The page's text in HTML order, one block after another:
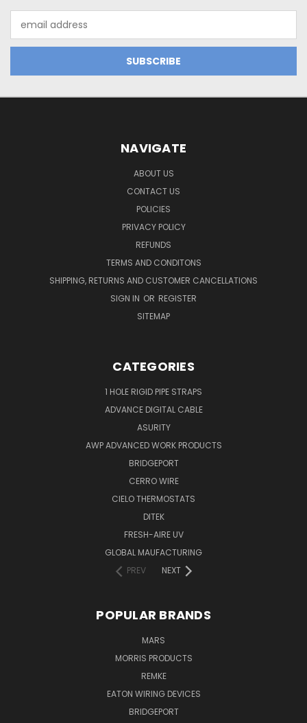
Address
NAVIGATE
ABOUT US
CONTACT US
POLICIES
PRIVACY POLICY
REFUNDS
TERMS AND CONDITONS
SHIPPING, RETURNS AND CUSTOMER CANCELLATIONS
SIGN IN OR REGISTER
SITEMAP
CATEGORIES
1 HOLE RIGID PIPE STRAPS
ADVANCE DIGITAL CABLE
ASURITY
AWP ADVANCED WORK PRODUCTS
BRIDGEPORT
CERRO WIRE
CIELO THERMOSTATS
DITEK
FRESH-AIRE UV
GLOBAL MAUFACTURING
PREV
NEXT
POPULAR BRANDS
MARS
MORRIS PRODUCTS
REMKE
EATON WIRING DEVICES
BRIDGEPORT